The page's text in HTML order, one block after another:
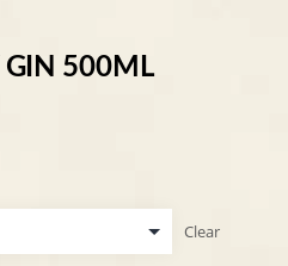
GIN 500ML
Clear